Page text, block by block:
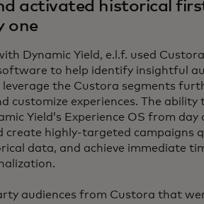
activated historical
one
Dynamic Yield, e.l.f. used
to help identify insightful
the Custora segments
customize experiences. The
Yield’s Experience OS from
create highly-targeted campaigns
data, and achieve immediate
audiences from Custora that